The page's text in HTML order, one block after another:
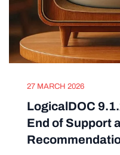
27 MARCH 2026
LogicalDOC
End of Support